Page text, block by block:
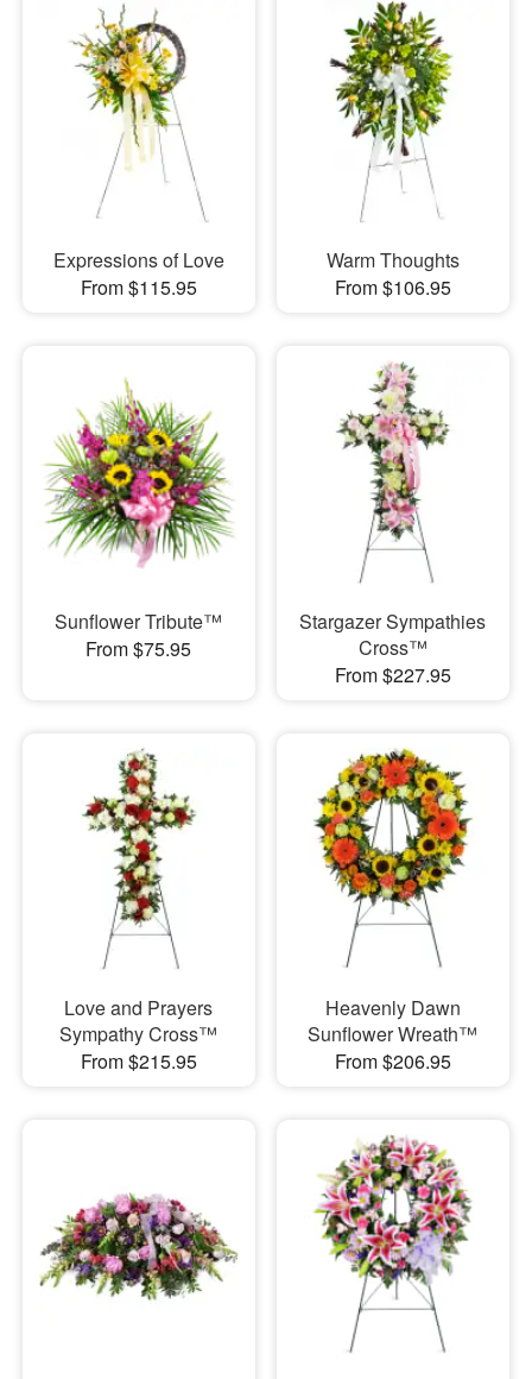
Expressions of Love
From $115.95
Warm Thoughts
From $106.95
Sunflower Tribute™
From $75.95
Stargazer Sympathies
Cross™
From $227.95
Love and Prayers
Sympathy Cross™
From $215.95
Heavenly Dawn
Sunflower Wreath™
From $206.95